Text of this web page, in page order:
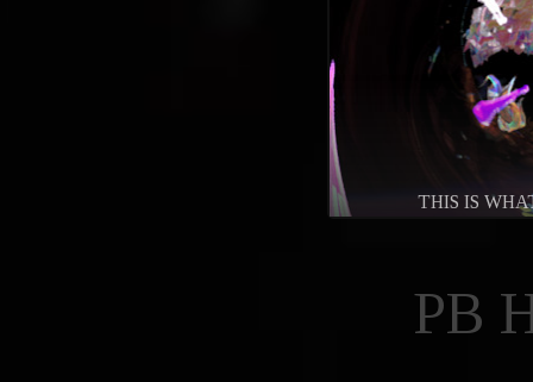
THIS IS
PB